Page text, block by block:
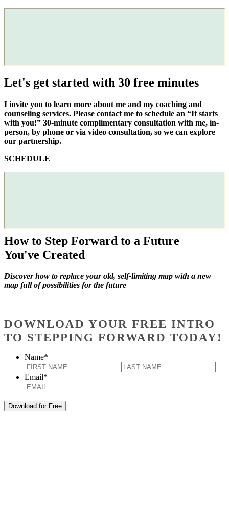
Let's get started with 30 free minutes
I invite you to learn more about me and my coaching and
counseling services. Please contact me to schedule an “It starts
with you!” 30-minute complimentary consultation with me, in-
person, by phone or via video consultation, so we can explore
our partnership.
SCHEDULE
How to Step Forward to a Future
You've Created
Discover how to replace your old, self-limiting map with a new
map full of possibilities for the future
DOWNLOAD YOUR FREE INTRO
TO STEPPING FORWARD TODAY!
Name*
First
Email*